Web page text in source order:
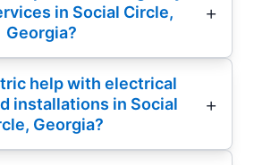
in Social Circle,
Georgia?
help with electrical
installations in Social
Georgia?